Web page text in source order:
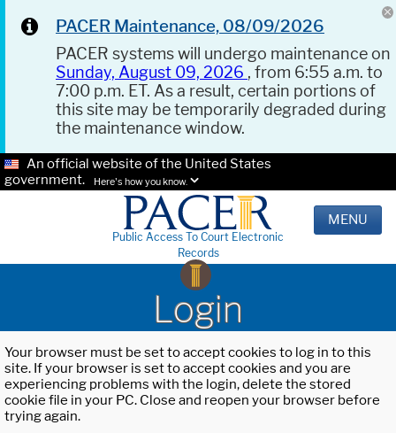
PACER Maintenance, 08/09/2026
PACER systems will undergo maintenance on
Sunday, August 09, 2026 , from 6:55 a.m. to
7:00 p.m. ET. As a result, certain portions of
this site may be temporarily degraded during
the maintenance window.
An official website of the United States
government.
Here's how you know.
Public Access To Court Electronic
Records
MENU
Login
Your browser must be set to accept cookies to log in to this
site. If your browser is set to accept cookies and you are
experiencing problems with the login, delete the stored
cookie file in your PC. Close and reopen your browser before
trying again.